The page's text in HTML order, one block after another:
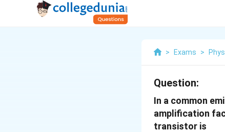
> Exams >
Question:
In a common
amplification
transistor is